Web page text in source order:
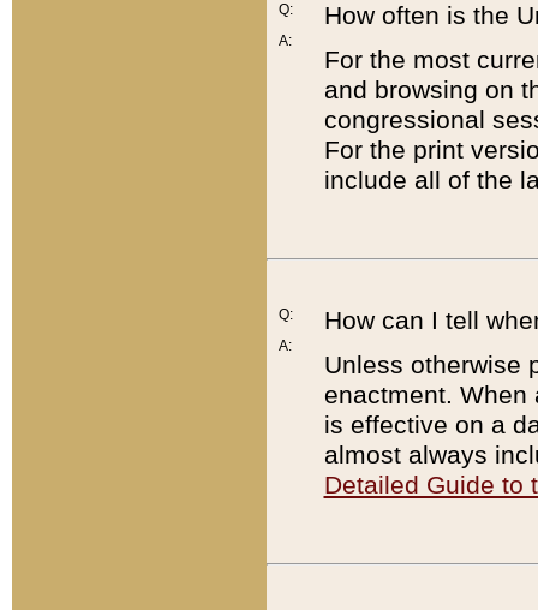
Q:
A:
How often is the
For the most
and browsing on
congressional
For the print
include all of the
Q:
A:
How can I tell
Unless otherwise
enactment. When
is effective on a
almost always
Detailed Guide to